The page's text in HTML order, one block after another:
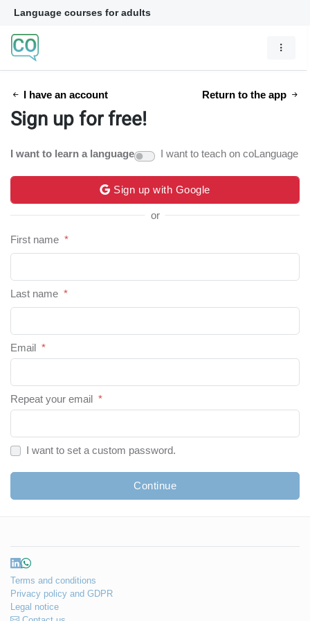
Language courses for adults
I have an account Return to the app
Sign up for free!
I want to learn a language I want to teach on coLanguage
Sign up with Google
or
First name *
Last name *
Email *
Repeat your email *
I want to set a custom password.
Continue
Terms and conditions
Privacy policy and GDPR
Legal notice